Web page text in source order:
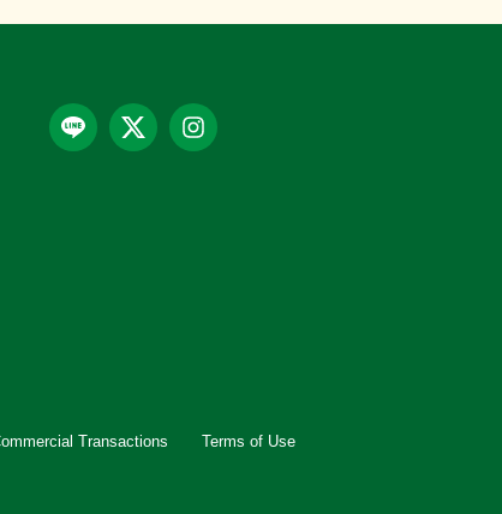
Transactions
Terms of Use